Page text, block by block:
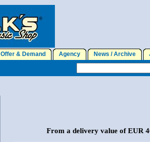
Offer & Demand Agency News / Archive
From a delivery value of EUR